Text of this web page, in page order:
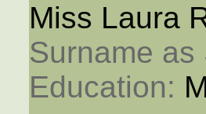
Miss Laura
Surname as
Education: